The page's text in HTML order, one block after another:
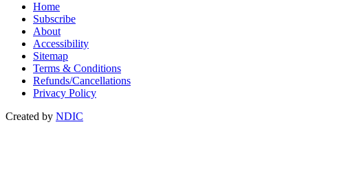
Home
Subscribe
About
Accessibility
Sitemap
Terms & Conditions
Refunds/Cancellations
Privacy Policy
Created by NDIC